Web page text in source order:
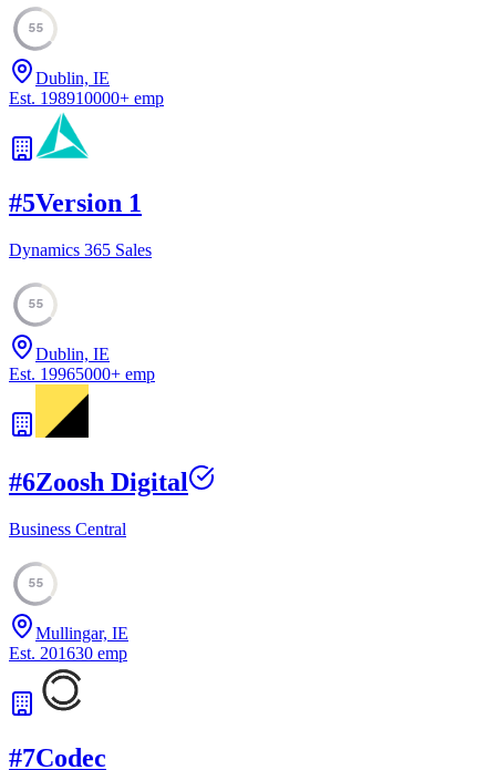
55
Dublin, IE
Est. 198910000+ emp
#5Version 1
Dynamics 365 Sales
55
Dublin, IE
Est. 19965000+ emp
#6Zoosh Digital
Business Central
55
Mullingar, IE
Est. 201630 emp
#7Codec